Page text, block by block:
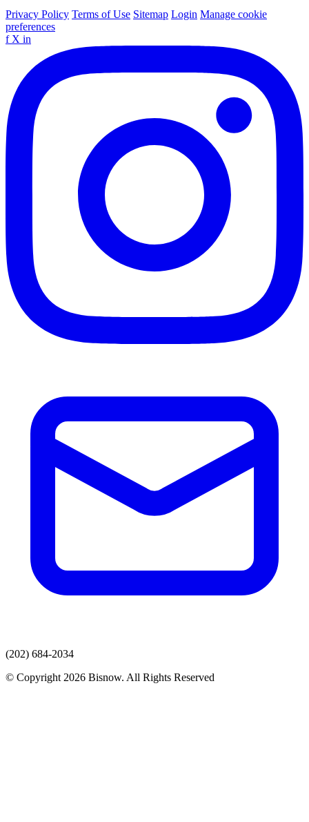
Privacy Policy Terms of Use Sitemap Login Manage cookie
preferences
f X in
(202) 684-2034
© Copyright 2026 Bisnow. All Rights Reserved